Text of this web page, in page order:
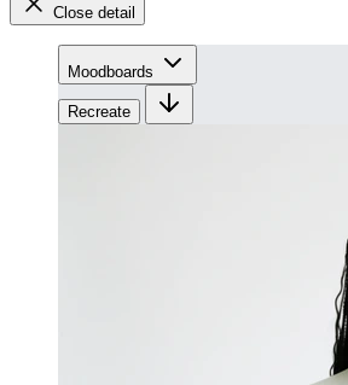
Close detail
Moodboards
Recreate